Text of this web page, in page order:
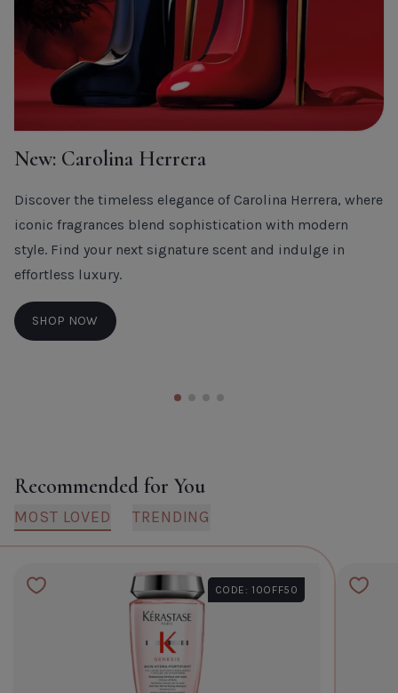
New: Carolina Herrera
Discover the timeless elegance of Carolina Herrera, where
iconic fragrances blend sophistication with modern
style. Find your next signature scent and indulge in
effortless luxury.
SHOP NOW
Recommended for You
MOST LOVED TRENDING
CODE: 10OFF50